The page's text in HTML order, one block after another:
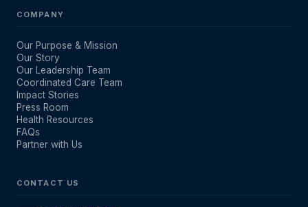
COMPANY
Our Purpose & Mission
Our Story
Our Leadership Team
Coordinated Care Team
Impact Stories
Press Room
Health Resources
FAQs
Partner with Us
CONTACT US